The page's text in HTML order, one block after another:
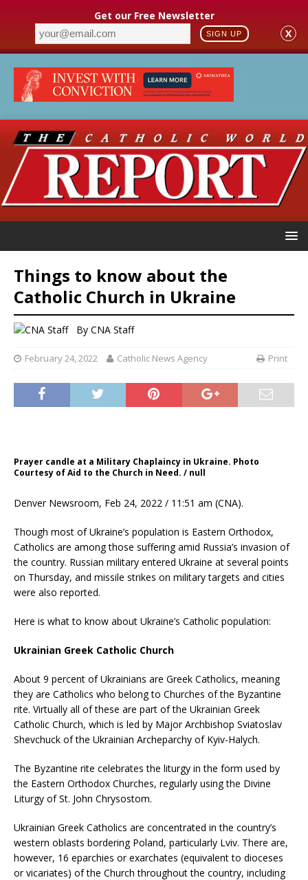
Get our Free Newsletter
SIGN UP X
Things to know about the
Catholic Church in Ukraine
By CNA Staff
February 24, 2022 Catholic News Agency Print
Prayer candle at a Military Chaplaincy in Ukraine. Photo
Courtesy of Aid to the Church in Need. / null
Denver Newsroom, Feb 24, 2022 / 11:51 am (CNA).
Though most of Ukraine’s population is Eastern Orthodox,
Catholics are among those suffering amid Russia’s invasion of
the country. Russian military entered Ukraine at several points
on Thursday, and missile strikes on military targets and cities
were also reported.
Here is what to know about Ukraine’s Catholic population:
Ukrainian Greek Catholic Church
About 9 percent of Ukrainians are Greek Catholics, meaning
they are Catholics who belong to Churches of the Byzantine
rite. Virtually all of these are part of the Ukrainian Greek
Catholic Church, which is led by Major Archbishop Sviatoslav
Shevchuck of the Ukrainian Archeparchy of Kyiv-Halych.
The Byzantine rite celebrates the liturgy in the form used by
the Eastern Orthodox Churches, regularly using the Divine
Liturgy of St. John Chrysostom.
Ukrainian Greek Catholics are concentrated in the country’s
western oblasts bordering Poland, particularly Lviv. There are,
however, 16 eparchies or exarchates (equivalent to dioceses
or vicariates) of the Church throughout the country, including